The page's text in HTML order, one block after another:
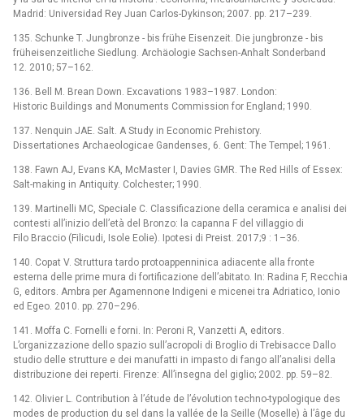
Madrid: Universidad Rey Juan Carlos-Dykinson; 2007. pp. 217–239.
135. Schunke T. Jungbronze -⁠ bis frühe Eisenzeit. Die jungbronze -⁠ bis
früheisenzeitliche Siedlung. Archäologie Sachsen-Anhalt Sonderband
12. 2010; 57–162.
136. Bell M. Brean Down. Excavations 1983–1987. London:
Historic Buildings and Monuments Commission for England; 1990.
137. Nenquin JAE. Salt. A Study in Economic Prehistory.
Dissertationes Archaeologicae Gandenses, 6. Gent: The Tempel; 1961.
138. Fawn AJ, Evans KA, McMaster I, Davies GMR. The Red Hills of Essex:
Salt-making in Antiquity. Colchester; 1990.
139. Martinelli MC, Speciale C. Classificazione della ceramica e analisi dei
contesti all’inizio dell’età del Bronzo: la capanna F del villaggio di
Filo Braccio (Filicudi, Isole Eolie). Ipotesi di Preist. 2017;9 : 1–36.
140. Copat V. Struttura tardo protoappenninica adiacente alla fronte
esterna delle prime mura di fortificazione dell’abitato. In: Radina F, Recchia
G, editors. Ambra per Agamennone Indigeni e micenei tra Adriatico, Ionio
ed Egeo. 2010. pp. 270–296.
141. Moffa C. Fornelli e forni. In: Peroni R, Vanzetti A, editors.
L’organizzazione dello spazio sull’acropoli di Broglio di Trebisacce Dallo
studio delle strutture e dei manufatti in impasto di fango all’analisi della
distribuzione dei reperti. Firenze: All’insegna del giglio; 2002. pp. 59–82.
142. Olivier L. Contribution à l’étude de l’évolution techno-typologique des
modes de production du sel dans la vallée de la Seille (Moselle) à l’âge du